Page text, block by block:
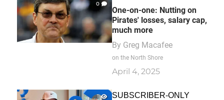
0
One-on-one: Nutting on
Pirates' losses, salary cap,
much more
By Greg Macafee
on the North Shore
April 4, 2025
1
SUBSCRIBER-ONLY